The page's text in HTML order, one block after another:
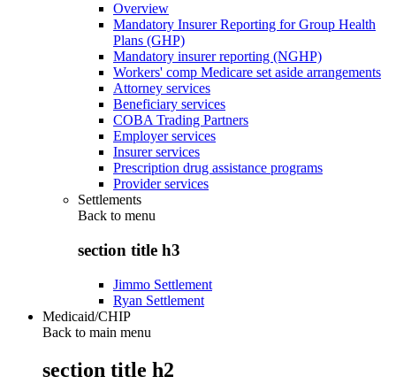
Overview
Mandatory Insurer Reporting for Group Health
Plans (GHP)
Mandatory insurer reporting (NGHP)
Workers' comp Medicare set aside arrangements
Attorney services
Beneficiary services
COBA Trading Partners
Employer services
Insurer services
Prescription drug assistance programs
Provider services
Settlements
Back to menu
section title h3
Jimmo Settlement
Ryan Settlement
Medicaid/CHIP
Back to main menu
section title h2